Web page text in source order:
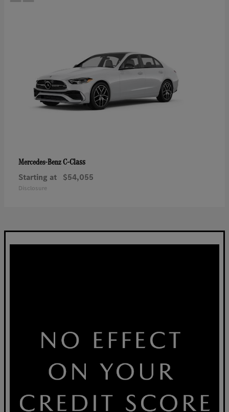
Mercedes-BenzC-Class
Starting at $54,055
Disclosure